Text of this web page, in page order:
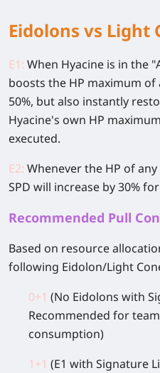
Eidolons vs Light
E1: When Hyacine is in the
boosts the HP maximum
50%, but also instantly
Hyacine's own HP
executed.
E2: Whenever the HP of
SPD will increase by 30%
Recommended Pull
Based on resource
following Eidolon/Light
0+1 (No Eidolons with
Recommended for
consumption)
1+1 (E1 with Signature